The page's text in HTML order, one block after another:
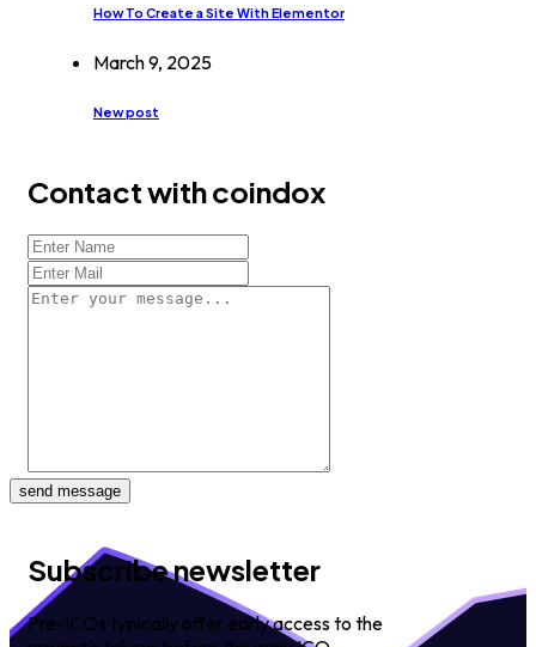
How To Create a Site With Elementor
March 9, 2025
New post
Contact with coindox
send message
Subscribe newsletter
Pre-ICOs typically offer early access to the